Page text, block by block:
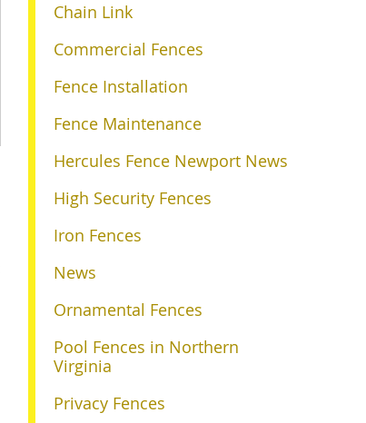
Chain Link
Commercial Fences
Fence Installation
Fence Maintenance
Hercules Fence Newport News
High Security Fences
Iron Fences
News
Ornamental Fences
Pool Fences in Northern
Virginia
Privacy Fences